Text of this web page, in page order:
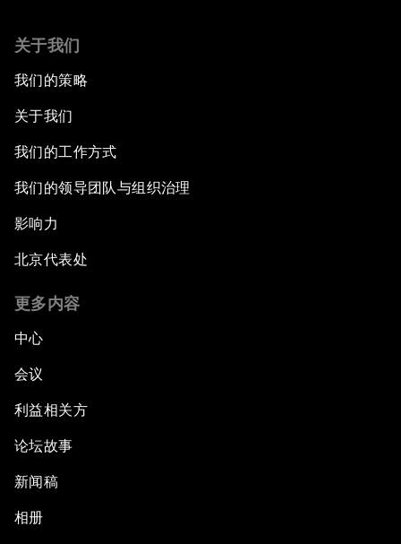
关于我们
我们的策略
关于我们
我们的工作方式
我们的领导团队与组织治理
影响力
北京代表处
更多内容
中心
会议
利益相关方
论坛故事
新闻稿
相册